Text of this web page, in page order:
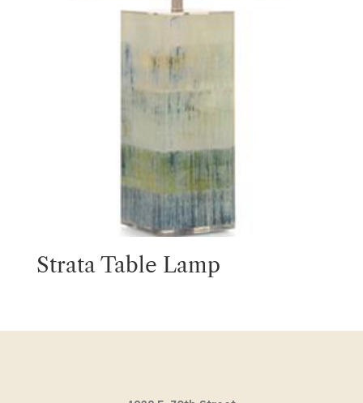
Strata Table Lamp